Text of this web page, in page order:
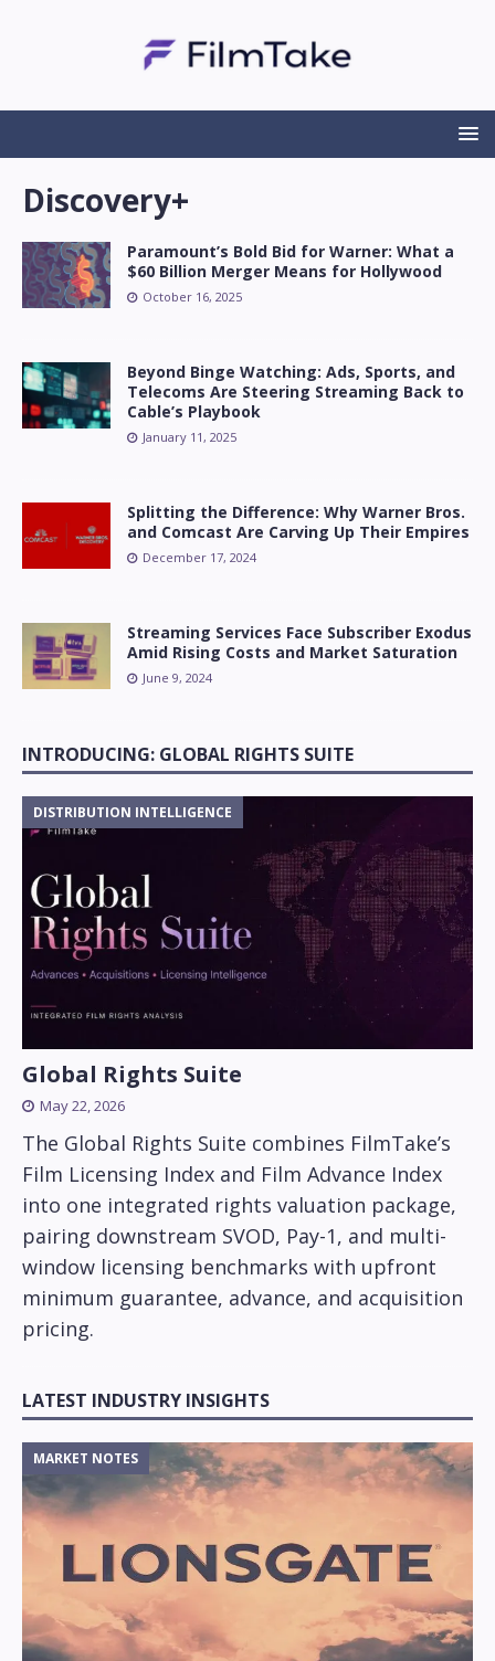
Discovery+
Paramount’s Bold Bid for Warner: What a
$60 Billion Merger Means for Hollywood
October 16, 2025
Beyond Binge Watching: Ads, Sports, and
Telecoms Are Steering Streaming Back to
Cable’s Playbook
January 11, 2025
Splitting the Difference: Why Warner Bros.
and Comcast Are Carving Up Their Empires
December 17, 2024
Streaming Services Face Subscriber Exodus
Amid Rising Costs and Market Saturation
June 9, 2024
INTRODUCING: GLOBAL RIGHTS SUITE
DISTRIBUTION INTELLIGENCE
Global Rights Suite
May 22, 2026
The Global Rights Suite combines FilmTake’s
Film Licensing Index and Film Advance Index
into one integrated rights valuation package,
pairing downstream SVOD, Pay-1, and multi-
window licensing benchmarks with upfront
minimum guarantee, advance, and acquisition
pricing.
LATEST INDUSTRY INSIGHTS
MARKET NOTES